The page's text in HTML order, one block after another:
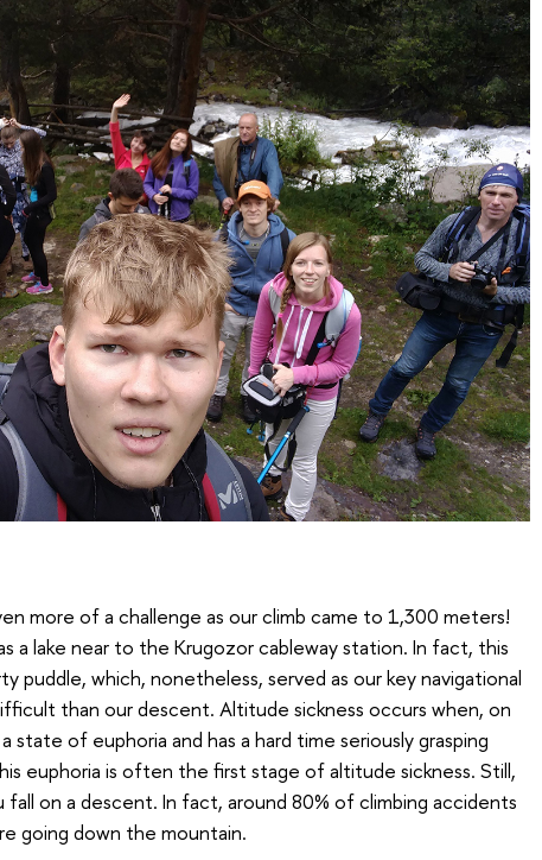
more of a challenge as our climb came to 1,300 meters!
a lake near to the Krugozor cableway station. In fact, this
puddle, which, nonetheless, served as our key navigational
than our descent. Altitude sickness occurs when, on
state of euphoria and has a hard time seriously grasping
euphoria is often the first stage of altitude sickness. Still,
on a descent. In fact, around 80% of climbing accidents
going down the mountain.